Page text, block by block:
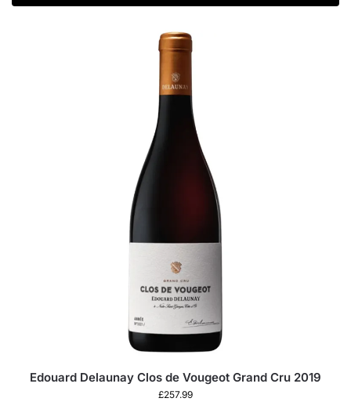
Edouard Delaunay Clos de Vougeot Grand Cru 2019
£257.99